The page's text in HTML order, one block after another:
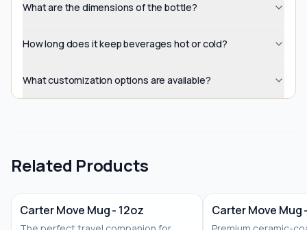
What are the dimensions of the bottle?
How long does it keep beverages hot or cold?
What customization options are available?
Related Products
Carter Move Mug - 12oz Carter Move Mug